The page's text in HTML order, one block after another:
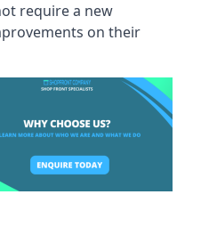
require a new
on their